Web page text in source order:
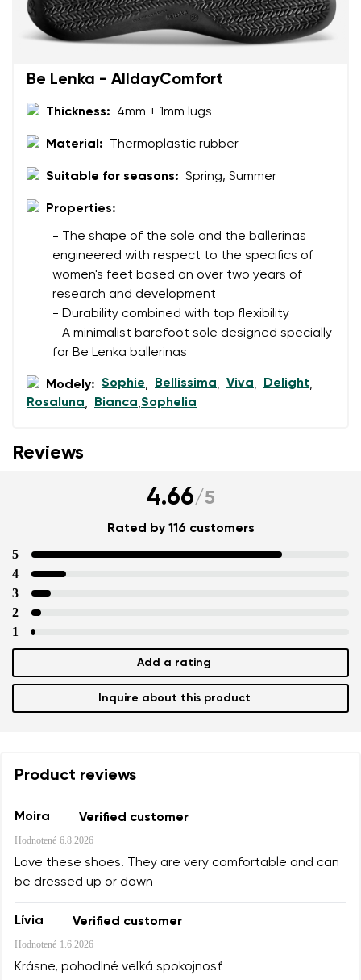
Be Lenka - AlldayComfort
Thickness: 4mm + 1mm lugs
Material: Thermoplastic rubber
Suitable for seasons: Spring, Summer
Properties:
- The shape of the sole and the ballerinas
engineered with respect to the specifics of
women's feet based on over two years of
research and development
- Durability combined with top flexibility
- A minimalist barefoot sole designed specially
for Be Lenka ballerinas
Modely: Sophie, Bellissima, Viva, Delight,
Rosaluna, Bianca,Sophelia
Reviews
4.66/5
Rated by 116 customers
5
4
3
2
1
Add a rating
Inquire about this product
Product reviews
Moira Verified customer
Hodnotené 6.8.2026
Love these shoes. They are very comfortable and can
be dressed up or down
Lívia Verified customer
Hodnotené 1.6.2026
Krásne, pohodlné veľká spokojnosť